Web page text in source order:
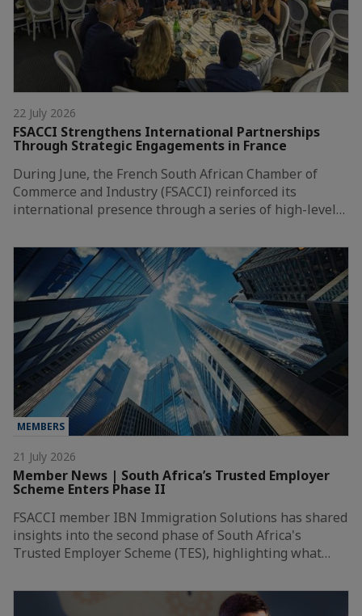
22 July 2026
FSACCI Strengthens International Partnerships
Through Strategic Engagements in France
During June, the French South African Chamber of
Commerce and Industry (FSACCI) reinforced its
international presence through a series of high-level…
MEMBERS
21 July 2026
Member News | South Africa’s Trusted Employer
Scheme Enters Phase II
FSACCI member IBN Immigration Solutions has shared
insights into the second phase of South Africa's
Trusted Employer Scheme (TES), highlighting what…